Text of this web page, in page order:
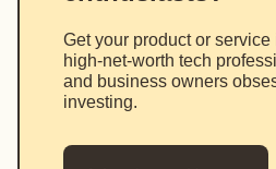
Get your product or
high-net-worth tech
and business owners
investing.